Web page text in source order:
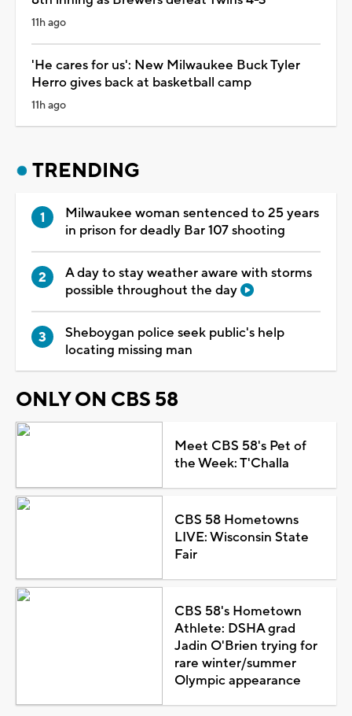
11h ago
'He cares for us': New Milwaukee Buck Tyler
Herro gives back at basketball camp
11h ago
TRENDING
Milwaukee woman sentenced to 25 years
in prison for deadly Bar 107 shooting
A day to stay weather aware with storms
possible throughout the day
Sheboygan police seek public's help
locating missing man
ONLY ON CBS 58
Meet CBS 58's Pet of
the Week: T'Challa
CBS 58 Hometowns
LIVE: Wisconsin State
Fair
CBS 58's Hometown
Athlete: DSHA grad
Jadin O'Brien trying for
rare winter/summer
Olympic appearance